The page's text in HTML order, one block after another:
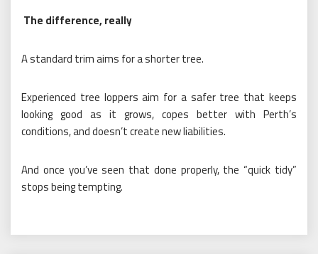
The difference, really
A standard trim aims for a shorter tree.
Experienced tree loppers aim for a safer tree that keeps
looking good as it grows, copes better with Perth’s
conditions, and doesn’t create new liabilities.
And once you’ve seen that done properly, the “quick tidy”
stops being tempting.